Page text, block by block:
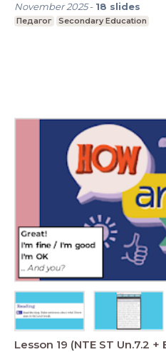
November 2025- 18 slides
Педагог Secondary Education
Lesson 19 (NTE ST Un.7.2 +